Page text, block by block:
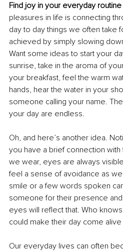
Find joy in your everyday routine
pleasures in life is connecting
day to day things we often take
achieved by simply slowing
Want some ideas to start your
sunrise, take in the aroma of
your breakfast, feel the warm
hands, hear the water in your
someone calling your name.
your day are endless.
Oh, and here’s another idea.
you have a brief connection
we wear, eyes are always
feel a sense of avoidance as
smile or a few words spoken
someone for their presence
eyes will reflect that. Who
could make their day come
Our everyday lives can often